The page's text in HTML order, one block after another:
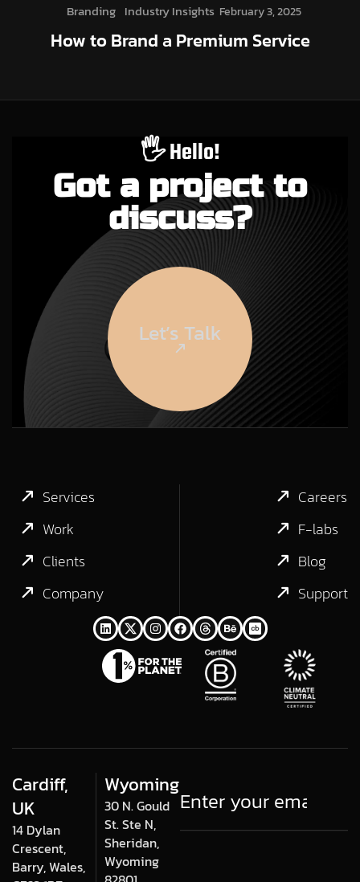
Branding Industry Insights February 3, 2025
How to Brand a Premium Service
🖐️ Hello!
Got a project to
discuss?
Let’s Talk
Services
Work
Clients
Company
Careers
F-labs
Blog
Support
Cardiff,
UK
14 Dylan
Crescent,
Barry, Wales,
Wyoming
30 N. Gould
St. Ste N,
Sheridan,
Wyoming